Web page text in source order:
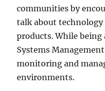
communities by
talk about
products. While being
Systems
monitoring and
environments.